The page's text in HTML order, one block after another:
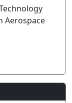
Aerospace